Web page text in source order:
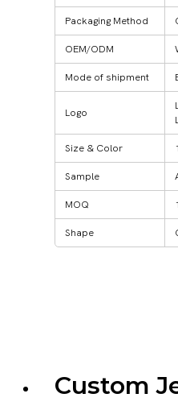
Packaging Method
OEM/ODM
Mode of shipment
Logo
Size & Color
Sample
MOQ
Shape
Custom